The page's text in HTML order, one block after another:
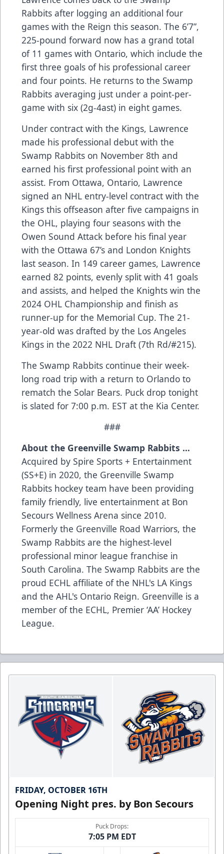
Rabbits after logging an additional four
games with the Reign this season. The 6’7”,
225-pound forward now has a grand total
of 11 games with Ontario, which include the
first three goals of his professional career
and four points. He returns to the Swamp
Rabbits averaging just under a point-per-
game with six (2g-4ast) in eight games.
Under contract with the Kings, Lawrence
made his professional debut with the
Swamp Rabbits on November 8th and
earned his first professional point with an
assist. From Ottawa, Ontario, Lawrence
signed an NHL entry-level contract with the
Kings this offseason after five campaigns in
the OHL, playing four seasons with the
Owen Sound Attack before his final year
with the Ottawa 67’s and London Knights
last season. In 149 career games, Lawrence
earned 82 points, evenly split with 41 goals
and assists, and helped the Knights win the
2024 OHL Championship and finish as
runner-up for the Memorial Cup. The 21-
year-old was drafted by the Los Angeles
Kings in the 2022 NHL Draft (7th Rd/#215).
The Swamp Rabbits continue their week-
long road trip with a return to Orlando to
rematch the Solar Bears. Puck drop tonight
is slated for 7:00 p.m. EST at the Kia Center.
###
About the Greenville Swamp Rabbits …
Acquired by Spire Sports + Entertainment
(SS+E) in 2020, the Greenville Swamp
Rabbits hockey team have been providing
family friendly, live entertainment at Bon
Secours Wellness Arena since 2010.
Formerly the Greenville Road Warriors, the
Swamp Rabbits are the highest-level
professional minor league franchise in
South Carolina. The Swamp Rabbits are the
proud ECHL affiliate of the NHL's LA Kings
and the AHL's Ontario Reign. Greenville is a
member of the ECHL, Premier ‘AA’ Hockey
League.
FRIDAY, OCTOBER 16TH
Opening Night pres. by Bon Secours
Puck Drops:
7:05 PM EDT